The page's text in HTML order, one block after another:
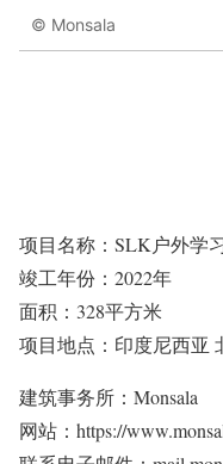
© Monsala
项目名称：SLK户外学
竣工年份：2022年
面积：328平方米
项目地点：印度尼西亚
建筑事务所：Monsala
网站：https://